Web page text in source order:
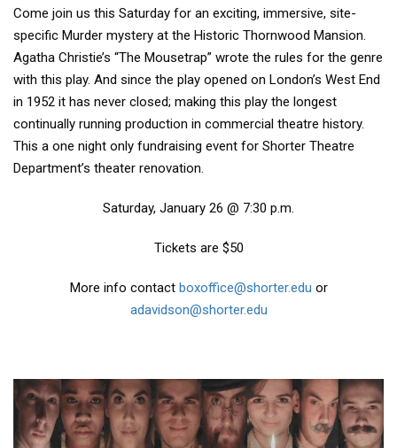
Come join us this Saturday for an exciting, immersive, site-
specific Murder mystery at the Historic Thornwood Mansion.
Agatha Christie’s “The Mousetrap” wrote the rules for the genre
with this play. And since the play opened on London’s West End
in 1952 it has never closed; making this play the longest
continually running production in commercial theatre history.
This a one night only fundraising event for Shorter Theatre
Department’s theater renovation.
Saturday, January 26 @ 7:30 p.m.
Tickets are $50
More info contact boxoffice@shorter.edu or
adavidson@shorter.edu